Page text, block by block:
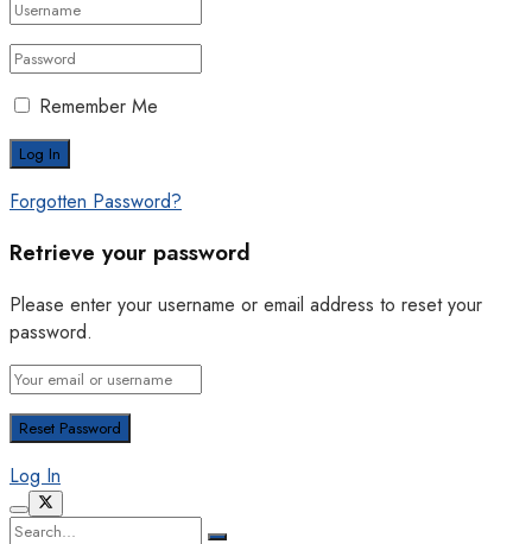
Remember Me
Forgotten Password?
Retrieve your password
Please enter your username or email address to reset your
password.
Log In